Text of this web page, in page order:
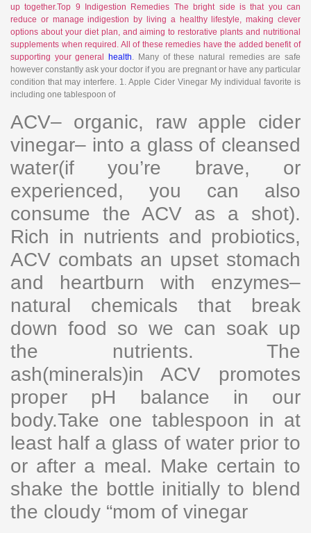
up together.Top 9 Indigestion Remedies The bright side is that you can
reduce or manage indigestion by living a healthy lifestyle, making clever
options about your diet plan, and aiming to restorative plants and nutritional
supplements when required. All of these remedies have the added benefit of
supporting your generalhealth . Many of these natural remedies are safe
however constantly ask your doctor if you are pregnant or have any particular
condition that may interfere. 1. Apple Cider Vinegar My individual favorite is
including one tablespoon of
ACV– organic, raw apple cider
vinegar– into a glass of cleansed
water(if you’re brave, or
experienced, you can also
consume the ACV as a shot).
Rich in nutrients and probiotics,
ACV combats an upset stomach
and heartburn with enzymes–
natural chemicals that break
down food so we can soak up
the nutrients. The
ash(minerals)in ACV promotes
proper pH balance in our
body.Take one tablespoon in at
least half a glass of water prior to
or after a meal. Make certain to
shake the bottle initially to blend
the cloudy “mom of vinegar